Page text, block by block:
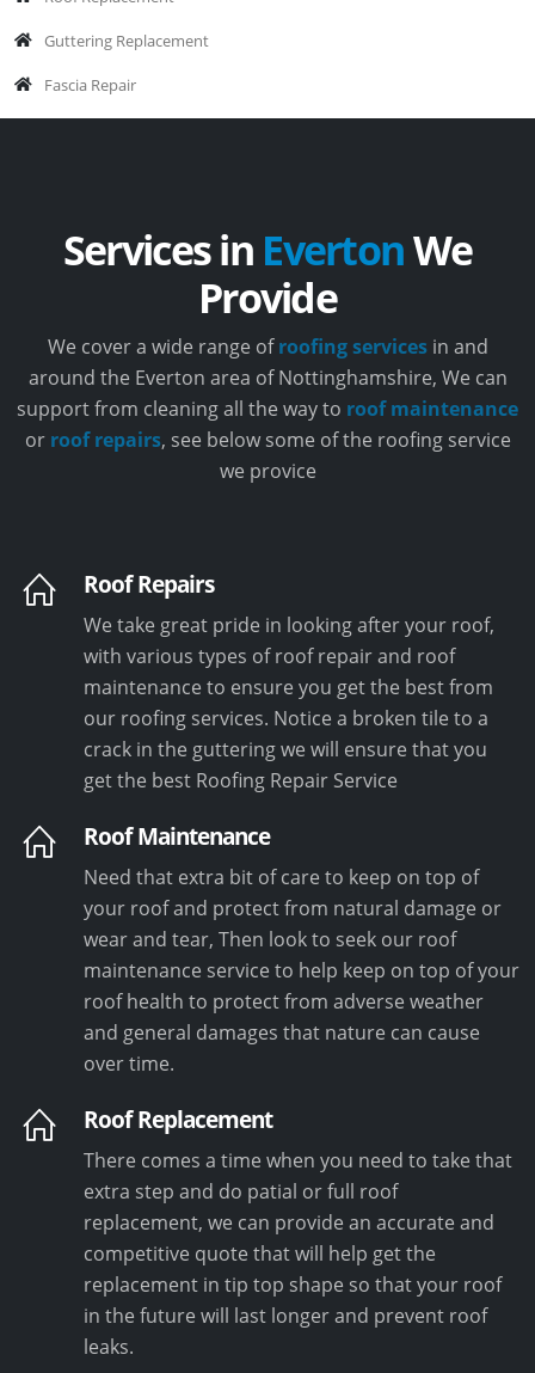
Guttering Replacement
Fascia Repair
Services in EvertonWe
Provide
We cover a wide range ofroofing servicesin and
around the Everton area of Nottinghamshire, We can
support from cleaning all the way to roof maintenance
or roof repairs, see below some of the roofing service
we provice
Roof Repairs
We take great pride in looking after your roof,
with various types of roof repair and roof
maintenance to ensure you get the best from
our roofing services. Notice a broken tile to a
crack in the guttering we will ensure that you
get the best Roofing Repair Service
Roof Maintenance
Need that extra bit of care to keep on top of
your roof and protect from natural damage or
wear and tear, Then look to seek our roof
maintenance service to help keep on top of your
roof health to protect from adverse weather
and general damages that nature can cause
over time.
Roof Replacement
There comes a time when you need to take that
extra step and do patial or full roof
replacement, we can provide an accurate and
competitive quote that will help get the
replacement in tip top shape so that your roof
in the future will last longer and prevent roof
leaks.